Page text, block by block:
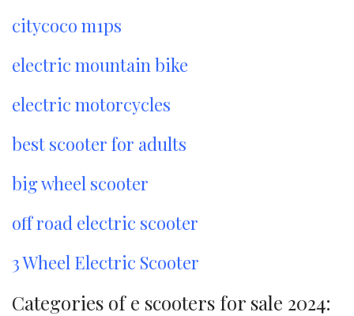
citycoco m1ps
electric mountain bike
electric motorcycles
best scooter for adults
big wheel scooter
off road electric scooter
3 Wheel Electric Scooter
Categories of e scooters for sale 2024: